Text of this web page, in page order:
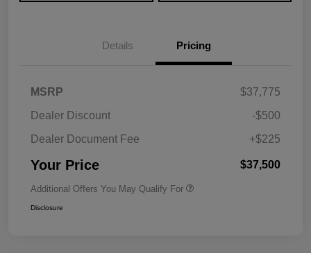
Details Pricing
MSRP
$37,775
Dealer Discount
-$500
Dealer Document Fee
+$225
Your Price $37,500
Additional Offers You May Qualify For
Disclosure